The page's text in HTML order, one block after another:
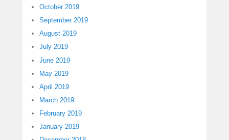
October 2019
September 2019
August 2019
July 2019
June 2019
May 2019
April 2019
March 2019
February 2019
January 2019